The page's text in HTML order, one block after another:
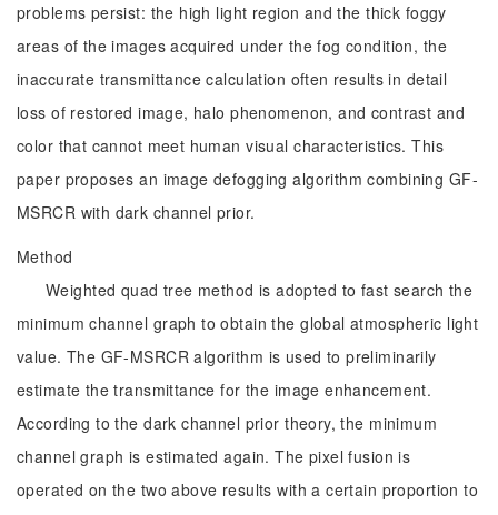
problems persist: the high light region and the thick foggy
areas of the images acquired under the fog condition, the
inaccurate transmittance calculation often results in detail
loss of restored image, halo phenomenon, and contrast and
color that cannot meet human visual characteristics. This
paper proposes an image defogging algorithm combining GF-
MSRCR with dark channel prior.
Method
Weighted quad tree method is adopted to fast search the
minimum channel graph to obtain the global atmospheric light
value. The GF-MSRCR algorithm is used to preliminarily
estimate the transmittance for the image enhancement.
According to the dark channel prior theory, the minimum
channel graph is estimated again. The pixel fusion is
operated on the two above results with a certain proportion to